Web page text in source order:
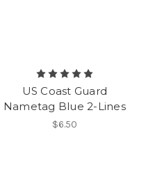
US Coast Guard
Nametag Blue 2-Lines
$6.50